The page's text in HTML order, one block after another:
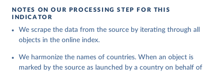
NOTES ON OUR PROCESSING STEP FOR THIS
INDICATOR
We scrape the data from the source by iterating through all
objects in the online index.
We harmonize the names of countries. When an object is
marked by the source as launched by a country on behalf of